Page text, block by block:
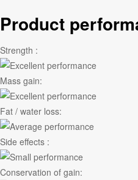
Product
Strength :
Mass gain:
Fat / water loss:
Side effects :
Conservation of gain: